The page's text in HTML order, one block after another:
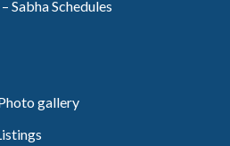
Sabha Schedules
gallery